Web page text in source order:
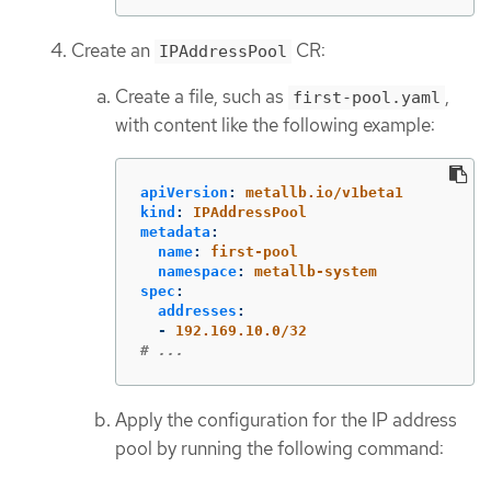
Create an IPAddressPool CR:
Create a file, such as first-pool.yaml ,
with content like the following example:
apiVersion :
metallb.io/v1beta1
kind :
IPAddressPool
metadata :
name:
first-pool
namespace:
metallb-system
spec :
addresses :
-
192.169.10.0/32
# ...
Apply the configuration for the IP address
pool by running the following command: